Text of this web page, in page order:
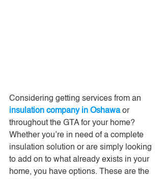
Considering getting services from an
insulation company in Oshawa or
throughout the GTA for your home?
Whether you’re in need of a complete
insulation solution or are simply looking
to add on to what already exists in your
home, you have options. These are the